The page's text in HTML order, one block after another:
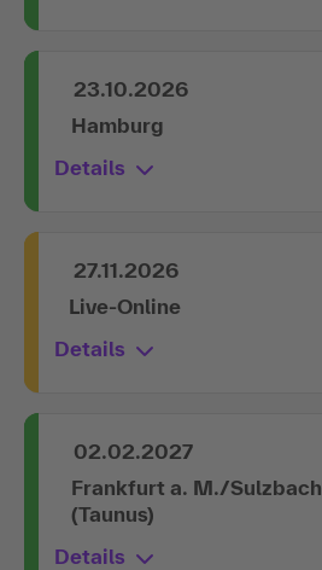
23.10.2026
Hamburg
Details
27.11.2026
Live-Online
Details
02.02.2027
Frankfurt a. M./Sulzbach
(Taunus)
Details